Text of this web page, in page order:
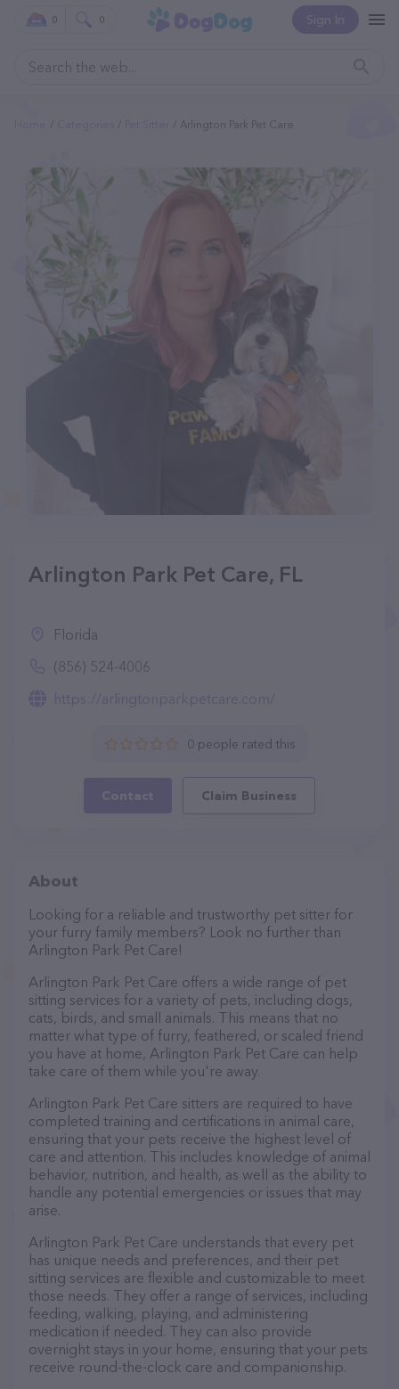
Sign In
0 0
Arlington Park Pet Care
Arlington Park Pet Care, FL
Florida
(856) 524-4006
https://arlingtonparkpetcare.com/
0 people rated this
Contact Claim Business
About
Looking for a reliable and trustworthy pet sitter for
your furry family members? Look no further than
Arlington Park Pet Care!
Arlington Park Pet Care offers a wide range of pet
sitting services for a variety of pets, including dogs,
cats, birds, and small animals. This means that no
matter what type of furry, feathered, or scaled friend
you have at home, Arlington Park Pet Care can help
take care of them while you're away.
Arlington Park Pet Care sitters are required to have
completed training and certifications in animal care,
ensuring that your pets receive the highest level of
care and attention. This includes knowledge of animal
behavior, nutrition, and health, as well as the ability to
handle any potential emergencies or issues that may
arise.
Arlington Park Pet Care understands that every pet
has unique needs and preferences, and their pet
sitting services are flexible and customizable to meet
those needs. They offer a range of services, including
feeding, walking, playing, and administering
medication if needed. They can also provide
overnight stays in your home, ensuring that your pets
receive round-the-clock care and companionship.